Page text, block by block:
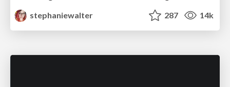
stephaniewalter
287 14k